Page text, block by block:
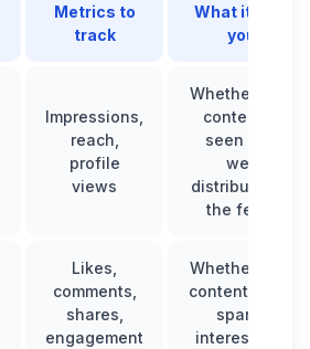
Metrics to
track
What it tells
you
Impressions,
reach,
profile
views
Whether your
content is
seen and
well
distributed in
the feed.
Likes,
comments,
shares,
engagement
Whether your
content really
sparks
interest and